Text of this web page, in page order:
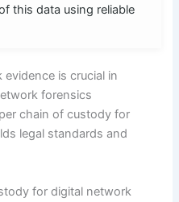
this data using reliable
is crucial in
forensics
chain of custody for
legal standards and
for digital network